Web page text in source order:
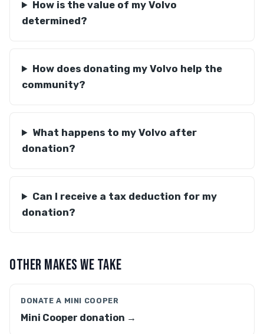
How is the value of my Volvo
determined?
How does donating my Volvo help the
community?
What happens to my Volvo after
donation?
Can I receive a tax deduction for my
donation?
OTHER MAKES WE TAKE
DONATE A MINI COOPER
Mini Cooper donation →